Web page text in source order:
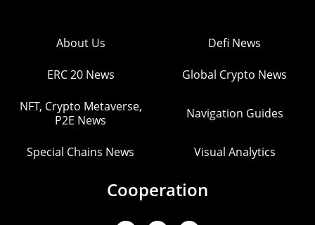
About Us Defi News
ERC 20 News Global Crypto News
NFT, Crypto Metaverse,
P2E News
Navigation Guides
Special Chains News Visual Analytics
Cooperation